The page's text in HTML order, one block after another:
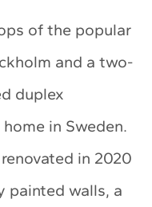
of the popular
and a two-
duplex
in Sweden.
in 2020
painted walls, a